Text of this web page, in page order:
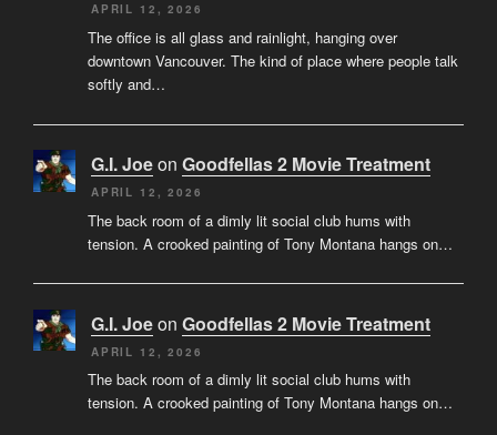
APRIL 12, 2026
The office is all glass and rainlight, hanging over
downtown Vancouver. The kind of place where people talk
softly and…
G.I. Joeon Goodfellas 2 Movie Treatment
APRIL 12, 2026
The back room of a dimly lit social club hums with
tension. A crooked painting of Tony Montana hangs on…
G.I. Joeon Goodfellas 2 Movie Treatment
APRIL 12, 2026
The back room of a dimly lit social club hums with
tension. A crooked painting of Tony Montana hangs on…